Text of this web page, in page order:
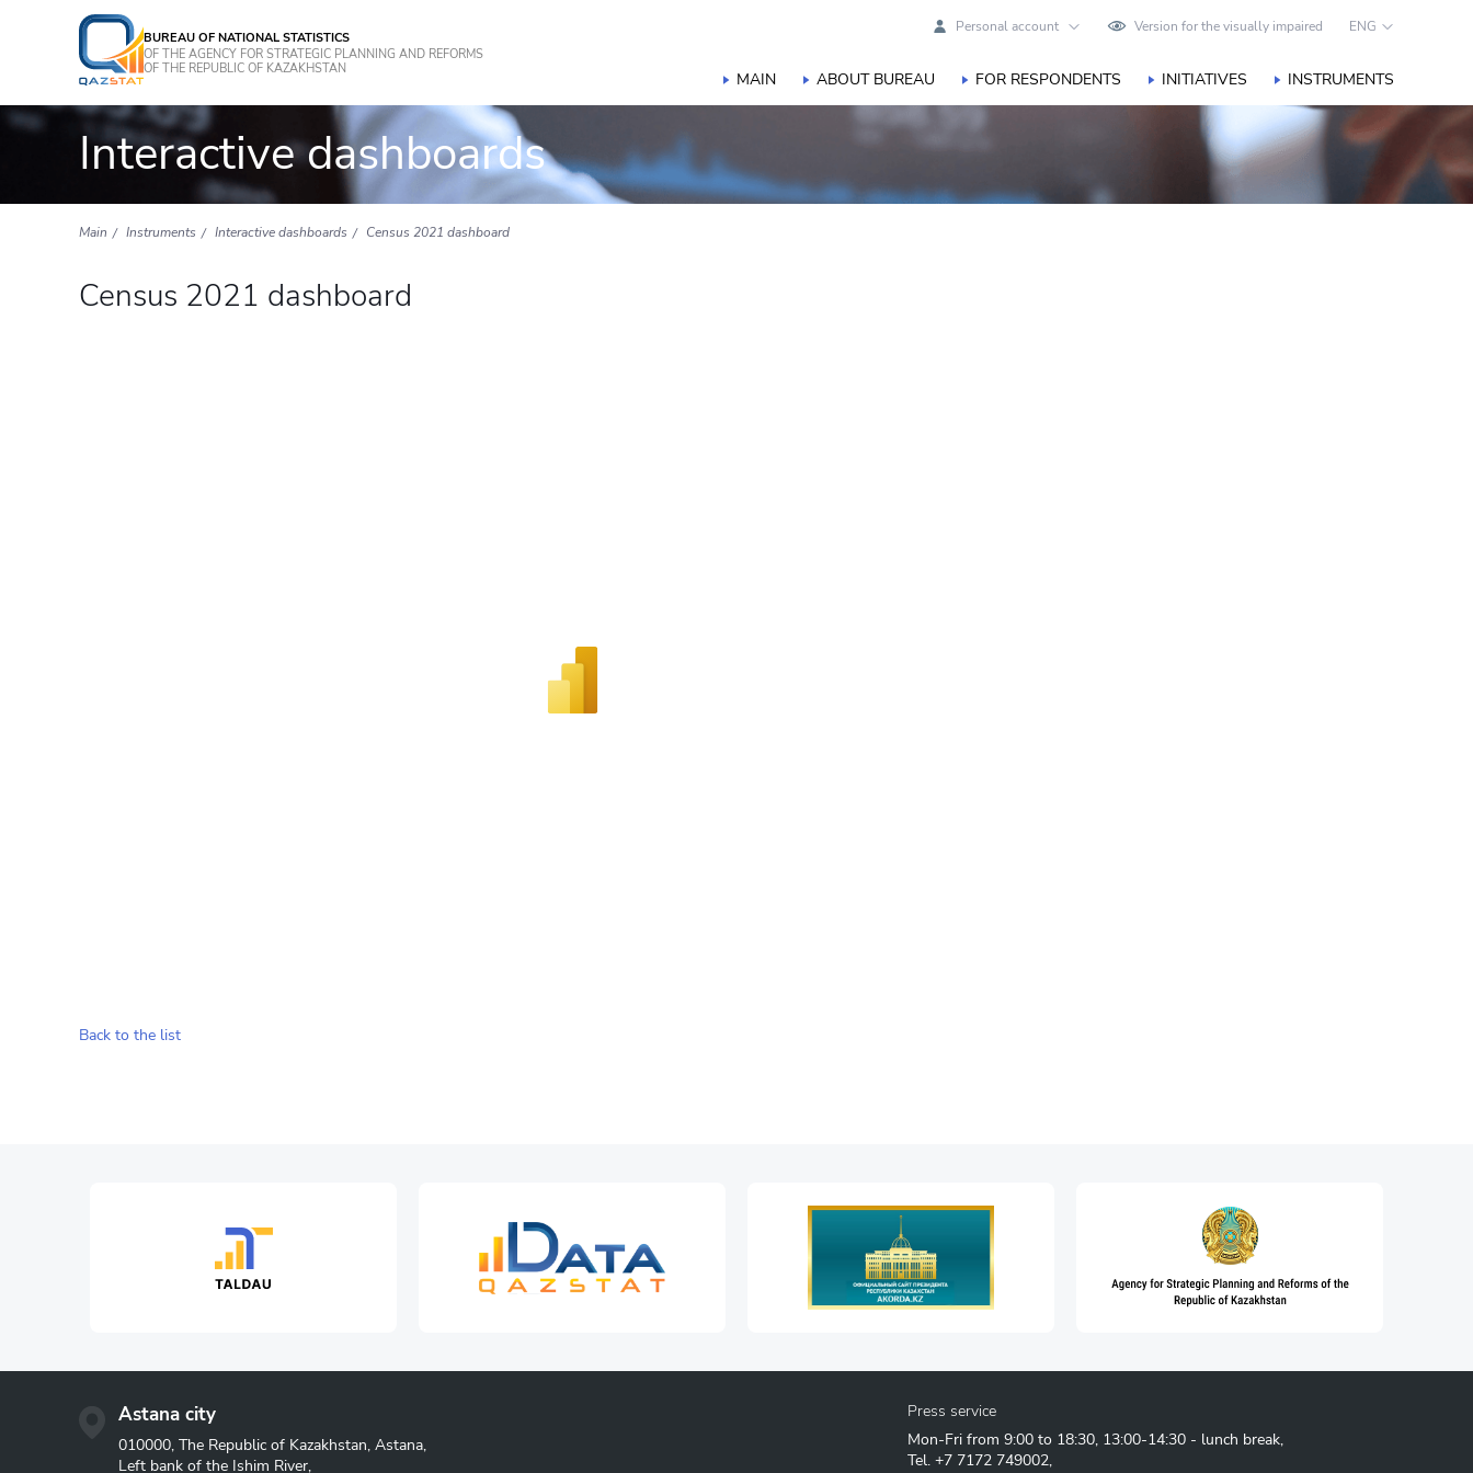
BUREAU OF NATIONAL STATISTICS
OF THE AGENCY FOR STRATEGIC PLANNING AND REFORMS
OF THE REPUBLIC OF KAZAKHSTAN
Personal account Version for the visually impaired ENG
MAIN ABOUT BUREAU FOR RESPONDENTS INITIATIVES INSTRUMENTS
Interactive dashboards
Main Instruments Interactive dashboards Census 2021 dashboard
Census 2021 dashboard
Back to the list
Astana city
010000, The Republic of Kazakhstan, Astana,
Left bank of the Ishim River,
Press service
Mon-Fri from 9:00 to 18:30, 13:00-14:30 - lunch break,
Tel. +7 7172 749002,